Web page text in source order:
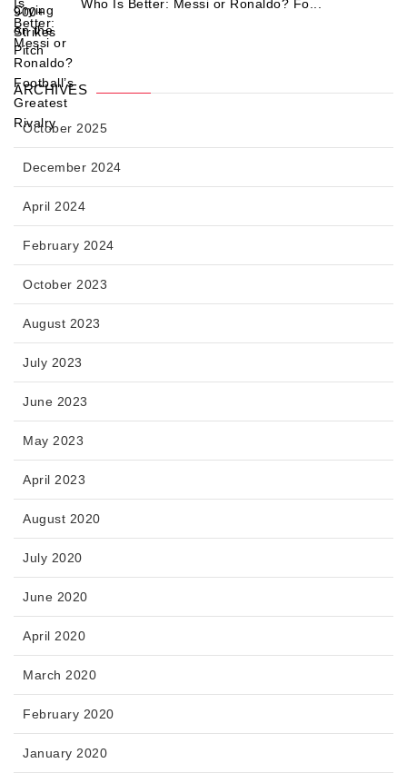
Who Is Better: Messi or Ronaldo? Fo...
ARCHIVES
October 2025
December 2024
April 2024
February 2024
October 2023
August 2023
July 2023
June 2023
May 2023
April 2023
August 2020
July 2020
June 2020
April 2020
March 2020
February 2020
January 2020